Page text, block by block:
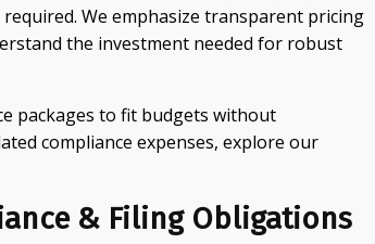
We emphasize transparent pricing
the investment needed for robust
packages to fit budgets without
compliance expenses, explore our
& Filing Obligations